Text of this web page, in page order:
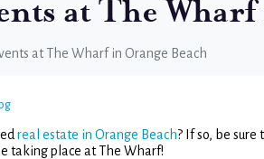
at The
at The Wharf in Orange Beach
real estate in Orange Beach? If so, be
taking place at The Wharf!